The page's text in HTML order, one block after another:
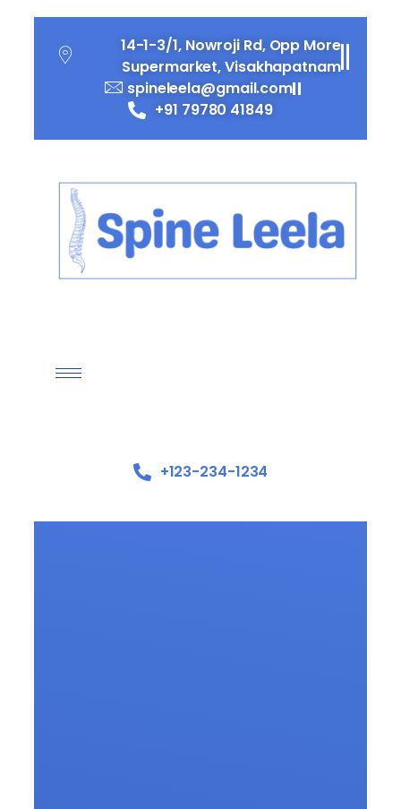
14-1-3/1, Nowroji Rd, Opp More
Supermarket, Visakhapatnam
spineleela@gmail.com
+91 79780 41849
+123-234-1234